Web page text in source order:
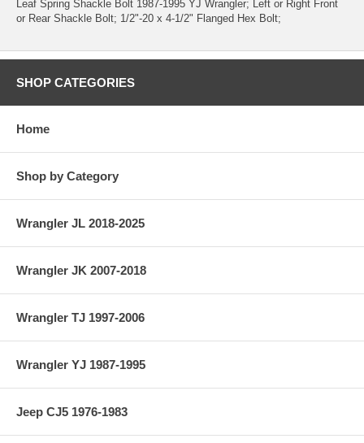
Leaf Spring Shackle Bolt 1987-1995 YJ Wrangler; Left or Right Front
or Rear Shackle Bolt; 1/2"-20 x 4-1/2" Flanged Hex Bolt;
SHOP CATEGORIES
Home
Shop by Category
Wrangler JL 2018-2025
Wrangler JK 2007-2018
Wrangler TJ 1997-2006
Wrangler YJ 1987-1995
Jeep CJ5 1976-1983